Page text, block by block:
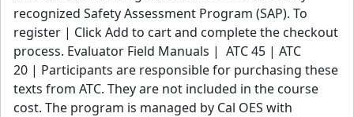
View details
recognized Safety Assessment Program (SAP). To
register | Click Add to cart and complete the checkout
process. Evaluator Field Manuals | ATC 45 | ATC
20 | Participants are responsible for purchasing these
texts from ATC. They are not included in the course
cost. The program is managed by Cal OES with